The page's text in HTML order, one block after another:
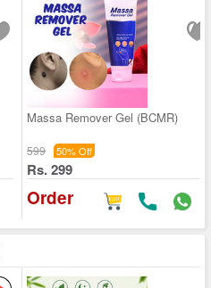
Massa Remover Gel (BCMR)
599 50% Off
Rs. 299
Order